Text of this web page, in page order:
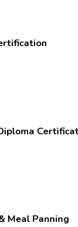
Meal Panning